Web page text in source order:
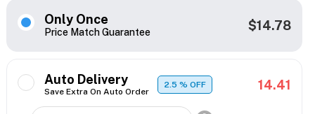
Only Once
Price Match Guarantee $14.78
Auto Delivery
Save Extra On Auto Order
2.5% OFF 14.41